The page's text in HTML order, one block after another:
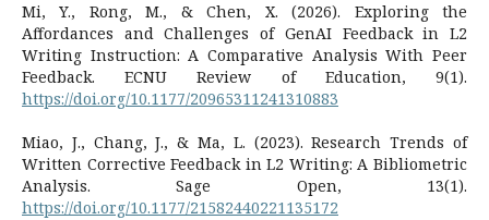
Mi, Y., Rong, M., & Chen, X. (2026). Exploring the
Affordances and Challenges of GenAI Feedback in L2
Writing Instruction: A Comparative Analysis With Peer
Feedback. ECNU Review of Education, 9(1).
https://doi.org/10.1177/20965311241310883
Miao, J., Chang, J., & Ma, L. (2023). Research Trends of
Written Corrective Feedback in L2 Writing: A Bibliometric
Analysis. Sage Open, 13(1).
https://doi.org/10.1177/21582440221135172